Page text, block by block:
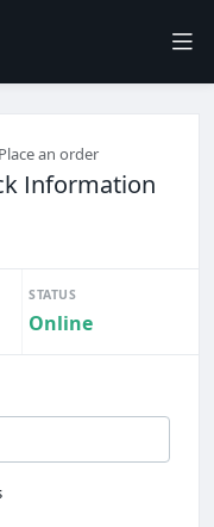
Place an order
Information
STATUS
Online